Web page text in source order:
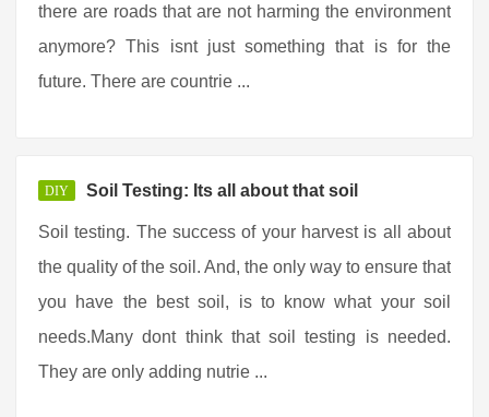
there are roads that are not harming the environment
anymore? This isnt just something that is for the
future. There are countrie ...
DIY Soil Testing: Its all about that soil
Soil testing. The success of your harvest is all about
the quality of the soil. And, the only way to ensure that
you have the best soil, is to know what your soil
needs.Many dont think that soil testing is needed.
They are only adding nutrie ...